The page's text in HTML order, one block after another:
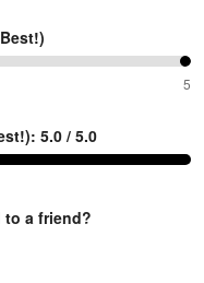
5
5.0 / 5.0
to a friend?